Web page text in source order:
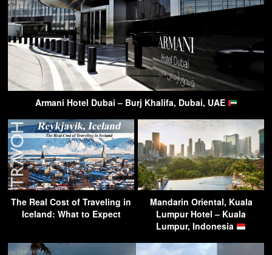
Armani Hotel Dubai – Burj Khalifa, Dubai, UAE
The Real Cost of Traveling in
Iceland: What to Expect
Mandarin Oriental, Kuala
Lumpur Hotel – Kuala
Lumpur, Indonesia